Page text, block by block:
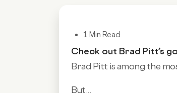
1 Min Read
Check out Brad Pitt’s
Brad Pitt is among the
But...